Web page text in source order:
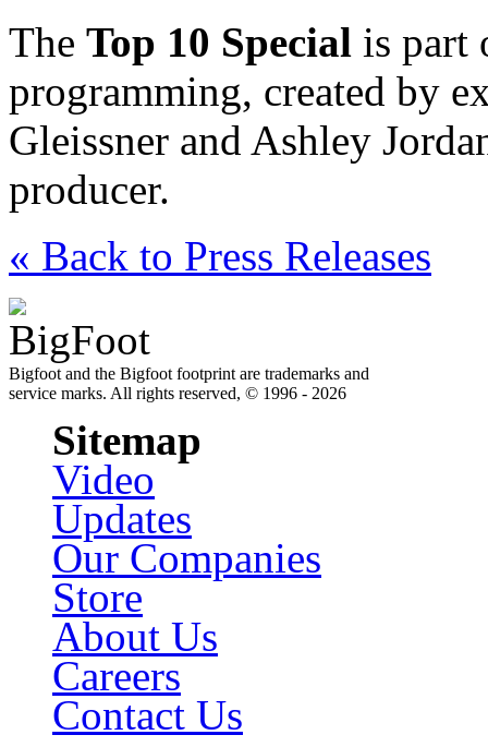
The Top 10 Special is part
programming, created by
Gleissner and Ashley
producer.
« Back to Press Releases
Bigfoot and the Bigfoot footprint are trademarks and
service marks. All rights reserved, © 1996 - 2026
Sitemap
Video
Updates
Our Companies
Store
About Us
Careers
Contact Us